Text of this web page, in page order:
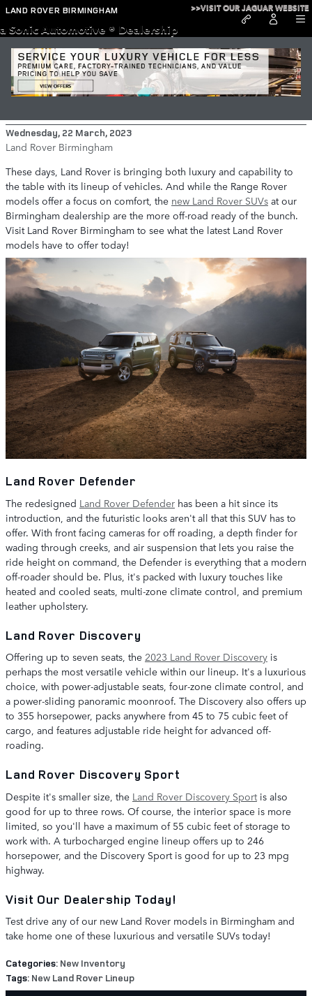
Skip to main content
LAND ROVER BIRMINGHAM >>VISIT OUR JAGUAR WEBSITE
a Sonic Automotive ® Dealership
The New Land Rover Lineup in
Birmingham
Wednesday, 22 March, 2023
Land Rover Birmingham
These days, Land Rover is bringing both luxury and capability to
the table with its lineup of vehicles. And while the Range Rover
models offer a focus on comfort, the new Land Rover SUVs at our
Birmingham dealership are the more off-road ready of the bunch.
Visit Land Rover Birmingham to see what the latest Land Rover
models have to offer today!
Land Rover Defender
The redesigned Land Rover Defender has been a hit since its
introduction, and the futuristic looks aren't all that this SUV has to
offer. With front facing cameras for off roading, a depth finder for
wading through creeks, and air suspension that lets you raise the
ride height on command, the Defender is everything that a modern
off-roader should be. Plus, it's packed with luxury touches like
heated and cooled seats, multi-zone climate control, and premium
leather upholstery.
Land Rover Discovery
Offering up to seven seats, the 2023 Land Rover Discovery is
perhaps the most versatile vehicle within our lineup. It's a luxurious
choice, with power-adjustable seats, four-zone climate control, and
a power-sliding panoramic moonroof. The Discovery also offers up
to 355 horsepower, packs anywhere from 45 to 75 cubic feet of
cargo, and features adjustable ride height for advanced off-
roading.
Land Rover Discovery Sport
Despite it's smaller size, the Land Rover Discovery Sportis also
good for up to three rows. Of course, the interior space is more
limited, so you'll have a maximum of 55 cubic feet of storage to
work with. A turbocharged engine lineup offers up to 246
horsepower, and the Discovery Sport is good for up to 23 mpg
highway.
Visit Our Dealership Today!
Test drive any of our new Land Rover models in Birmingham and
take home one of these luxurious and versatile SUVs today!
Categories: New Inventory
Tags: New Land Rover Lineup